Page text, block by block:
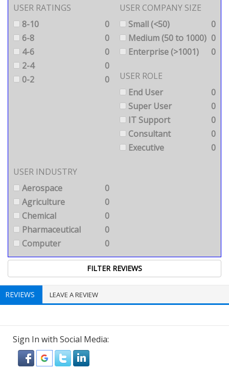
USER RATINGS
8-10
0
6-8
0
4-6
0
2-4
0
0-2
0
USER COMPANY SIZE
Small (<50)
0
Medium (50 to 1000) 0
Enterprise (>1001)
0
USER ROLE
End User
0
Super User
0
IT Support
0
Consultant
0
Executive
0
USER INDUSTRY
Aerospace
0
Agriculture
0
Chemical
0
Pharmaceutical
0
Computer
0
REVIEWS LEAVE A REVIEW
Sign In with Social Media: